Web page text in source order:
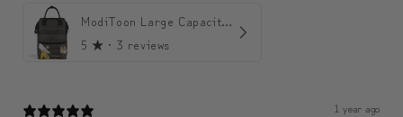
ModiToon Large Capacity Light Backpack | 모디툰 대용량 가벼운 백팩
5 ★ · 3 reviews
1 year ago